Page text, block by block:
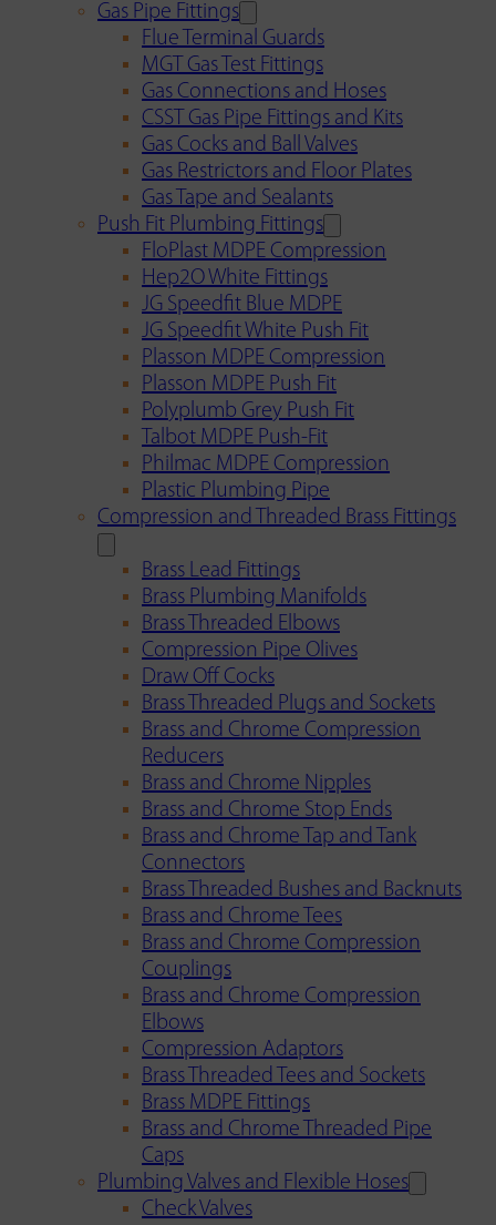
Gas Pipe Fittings
Flue Terminal Guards
MGT Gas Test Fittings
Gas Connections and Hoses
CSST Gas Pipe Fittings and Kits
Gas Cocks and Ball Valves
Gas Restrictors and Floor Plates
Gas Tape and Sealants
Push Fit Plumbing Fittings
FloPlast MDPE Compression
Hep2O White Fittings
JG Speedfit Blue MDPE
JG Speedfit White Push Fit
Plasson MDPE Compression
Plasson MDPE Push Fit
Polyplumb Grey Push Fit
Talbot MDPE Push-Fit
Philmac MDPE Compression
Plastic Plumbing Pipe
Compression and Threaded Brass Fittings
Brass Lead Fittings
Brass Plumbing Manifolds
Brass Threaded Elbows
Compression Pipe Olives
Draw Off Cocks
Brass Threaded Plugs and Sockets
Brass and Chrome Compression
Reducers
Brass and Chrome Nipples
Brass and Chrome Stop Ends
Brass and Chrome Tap and Tank
Connectors
Brass Threaded Bushes and Backnuts
Brass and Chrome Tees
Brass and Chrome Compression
Couplings
Brass and Chrome Compression
Elbows
Compression Adaptors
Brass Threaded Tees and Sockets
Brass MDPE Fittings
Brass and Chrome Threaded Pipe
Caps
Plumbing Valves and Flexible Hoses
Check Valves